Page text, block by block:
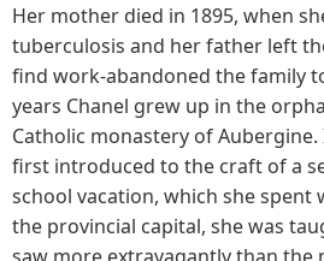
Her mother died in 1895, when
tuberculosis and her father left
find work-abandoned the family
years Chanel grew up in the
Catholic monastery of
first introduced to the craft of a
school vacation, which she spent
the provincial capital, she was
saw more extravagantly than the